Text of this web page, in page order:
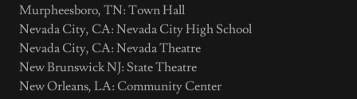
Murpheesboro, TN: Town Hall
Nevada City, CA: Nevada City High School
Nevada City, CA: Nevada Theatre
New Brunswick NJ: State Theatre
New Orleans, LA: Community Center